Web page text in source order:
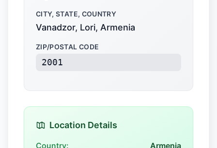
CITY, STATE, COUNTRY
Vanadzor, Lori, Armenia
ZIP/POSTAL CODE
2001
Location Details
Country:
Armenia